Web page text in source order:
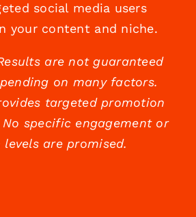
social media users
your content and niche.
are not guaranteed
on many factors.
targeted promotion
No specific engagement or
levels are promised.